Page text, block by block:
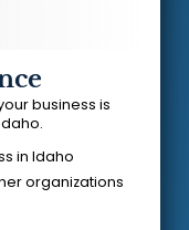
business is
in Idaho
organizations